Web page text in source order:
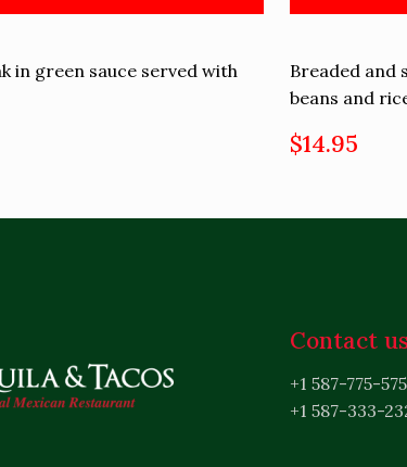
in green sauce served with
Breaded and
beans and
$14.95
Contact
+1 587-775-
+1 587-333-